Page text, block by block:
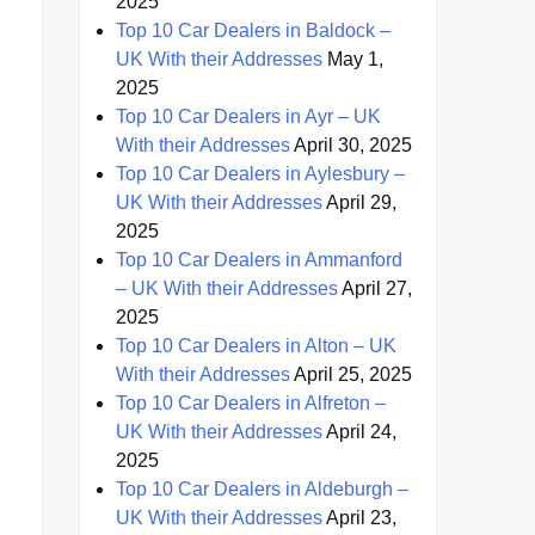
Top 10 Car Dealers in Baldock –
UK With their Addresses May 1,
2025
Top 10 Car Dealers in Ayr – UK
With their AddressesApril 30, 2025
Top 10 Car Dealers in Aylesbury –
UK With their AddressesApril 29,
2025
Top 10 Car Dealers in Ammanford
– UK With their AddressesApril 27,
2025
Top 10 Car Dealers in Alton – UK
With their AddressesApril 25, 2025
Top 10 Car Dealers in Alfreton –
UK With their AddressesApril 24,
2025
Top 10 Car Dealers in Aldeburgh –
UK With their AddressesApril 23,